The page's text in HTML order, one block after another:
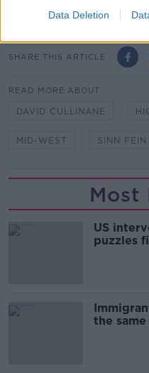
Data Deletion
Image: Karlis D / Alamy
SHARE THIS ARTICLE
READ MORE ABOUT
DAVID CULLINANE
MID-WEST SINN FEIN
Most
US
puzzles
the